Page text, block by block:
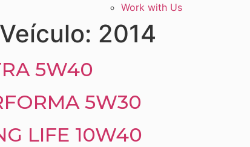
Work with Us
2014
5W40
5W30
LIFE 10W40